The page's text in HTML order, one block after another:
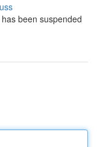
been suspended